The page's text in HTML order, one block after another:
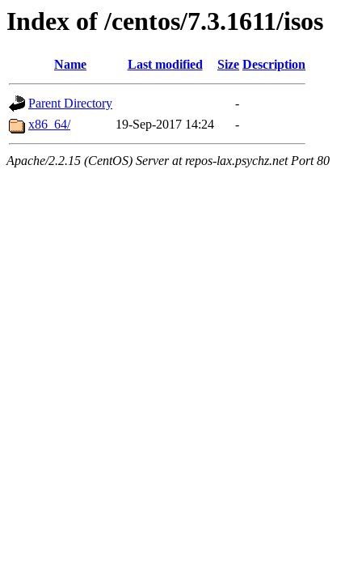
Index of /centos/7.3.1611/isos
Name Last modified Size Description
Parent Directory
-
x86_64/
19-Sep-2017 14:24 -
Apache/2.2.15 (CentOS) Server at repos-lax.psychz.net Port 80